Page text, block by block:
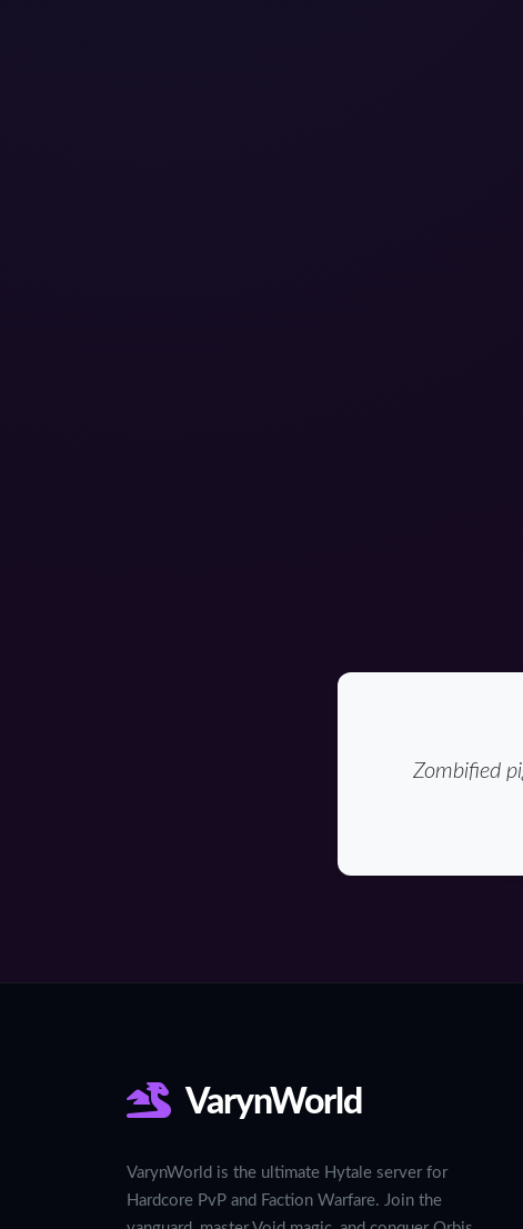
Zombified
VarynWorld
VarynWorld is the ultimate Hytale server for
Hardcore PvP and Faction Warfare. Join the